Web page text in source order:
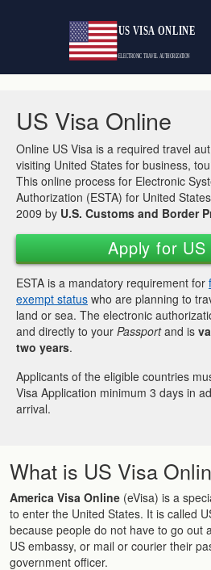
US Visa Online
Online US Visa is a required travel
visiting United States for business,
This online process for Electronic
Authorization (ESTA) for United
2009 by U.S. Customs and Border
Apply for US
ESTA is a mandatory requirement for
exempt status who are planning to
land or sea. The electronic
and directly to your Passportand is
two years.
Applicants of the eligible countries
Visa Application minimum 3 days in
arrival.
What is US Visa
America Visa Online (eVisa) is a
to enter the United States. It is called
because people do not have to go out
US embassy, or mail or courier their
government officer.